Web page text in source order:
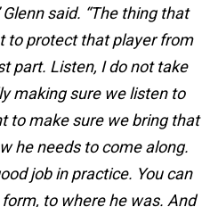
Glenn said. “The thing that
to protect that player from
part. Listen, I do not take
making sure we listen to
to make sure we bring that
he needs to come along.
job in practice. You can
to where he was. And